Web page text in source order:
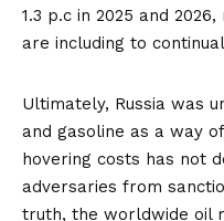
1.3 p.c in 2025 and
are including to
Ultimately, Russia was
and gasoline as a way
hovering costs has not
adversaries from
truth, the worldwide oil